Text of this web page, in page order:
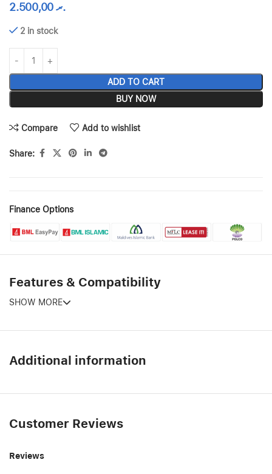
.ރ2.500,00
2 in stock
ADD TO CART
BUY NOW
Compare Add to wishlist
Share:
Finance Options
Features & Compatibility
SHOW MORE
Additional information
Customer Reviews
Reviews